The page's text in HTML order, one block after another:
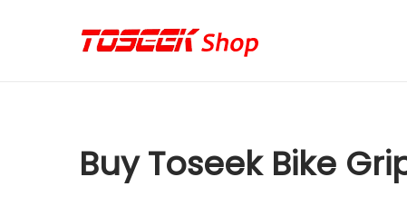
S
t
o
S
t
o
Buy Toseek Bike